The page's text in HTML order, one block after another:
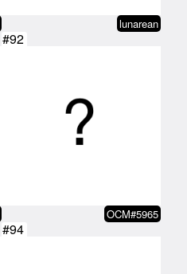
lunarean
#92
OCM#5965
#94